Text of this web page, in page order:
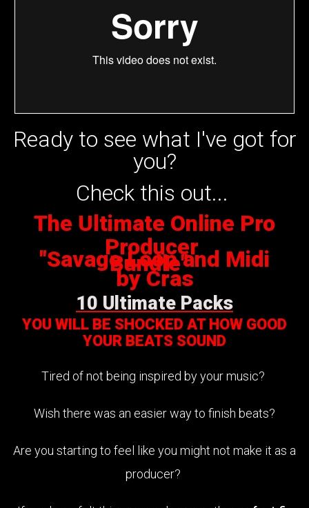
Ready to see what I've got for
you?
Check this out...
The Ultimate Online Pro
Producer
"Savage Loop and Midi
Bundle"
by Cras
10 Ultimate Packs
YOU WILL BE SHOCKED AT HOW GOOD
YOUR BEATS SOUND
Tired of not being inspired by your music?
Wish there was an easier way to finish beats?
Are you starting to feel like you might not make it as a
producer?